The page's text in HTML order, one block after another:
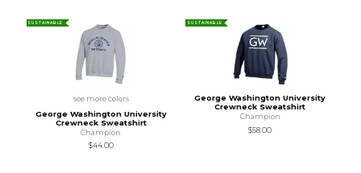
SUSTAINABLE
see more colors
George Washington University
Crewneck Sweatshirt
Champion
$44.00
SUSTAINABLE
George Washington University
Crewneck Sweatshirt
Champion
$58.00